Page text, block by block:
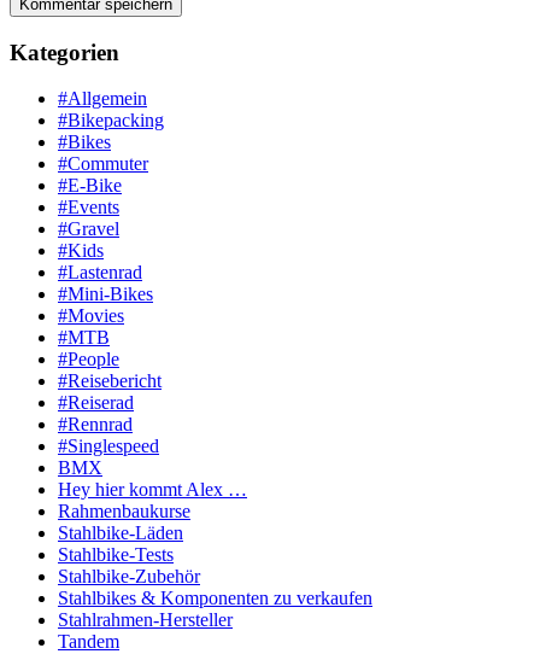
Kategorien
#Allgemein
#Bikepacking
#Bikes
#Commuter
#E-Bike
#Events
#Gravel
#Kids
#Lastenrad
#Mini-Bikes
#Movies
#MTB
#People
#Reisebericht
#Reiserad
#Rennrad
#Singlespeed
BMX
Hey hier kommt Alex …
Rahmenbaukurse
Stahlbike-Läden
Stahlbike-Tests
Stahlbike-Zubehör
Stahlbikes & Komponenten zu verkaufen
Stahlrahmen-Hersteller
Tandem